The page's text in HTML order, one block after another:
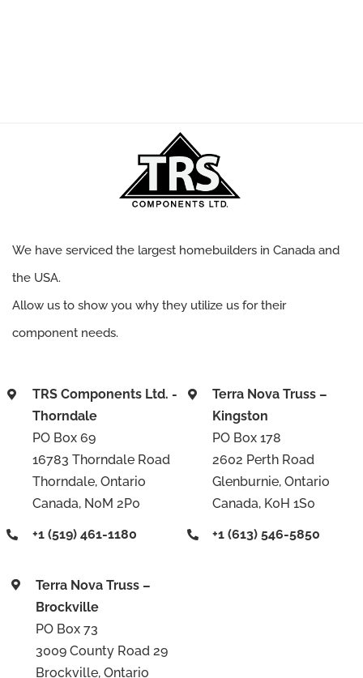
We have serviced the largest homebuilders in Canada and
the USA.
Allow us to show you why they utilize us for their
component needs.
TRS Components Ltd. -
Thorndale
PO Box 69
16783 Thorndale Road
Thorndale, Ontario
Canada, N0M 2P0
+1 (519) 461-1180
Terra Nova Truss –
Kingston
PO Box 178
2602 Perth Road
Glenburnie, Ontario
Canada, K0H 1S0
+1 (613) 546-5850
Terra Nova Truss –
Brockville
PO Box 73
3009 County Road 29
Brockville, Ontario